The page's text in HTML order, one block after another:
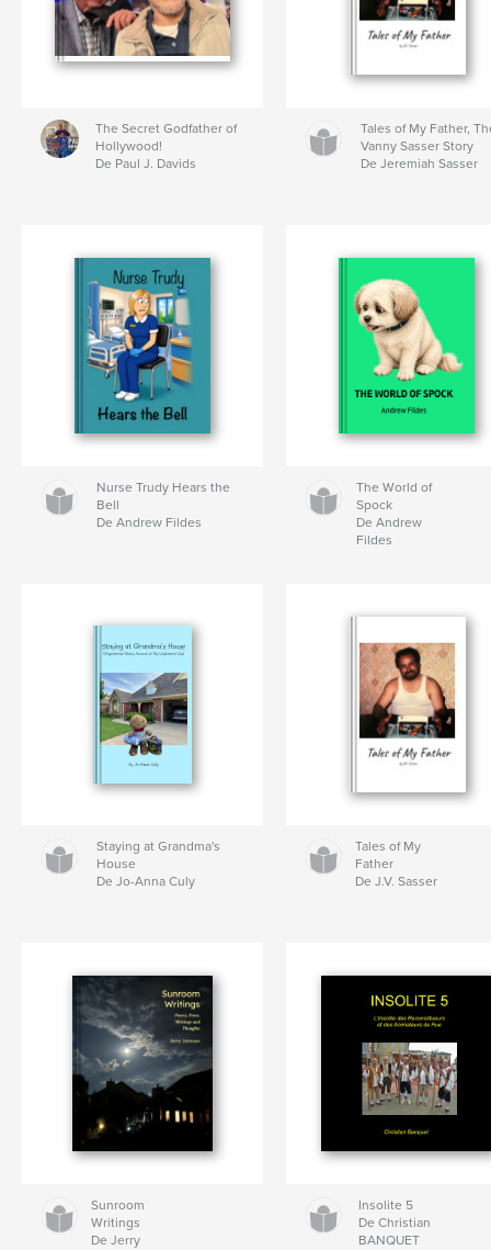
The Secret Godfather of
Hollywood!
De Paul J. Davids
Tales of My Father,
Vanny Sasser Story
De Jeremiah Sasser
Nurse Trudy Hears the
Bell
De Andrew Fildes
The World of
Spock
De Andrew
Fildes
Staying at Grandma's
House
De Jo-Anna Culy
Tales of My
Father
De J.V. Sasser
Sunroom
Writings
De Jerry
Insolite 5
De Christian
BANQUET